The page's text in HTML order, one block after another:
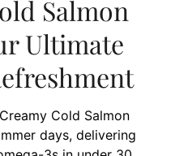
Salmon
Ultimate
Cold Salmon
days, delivering